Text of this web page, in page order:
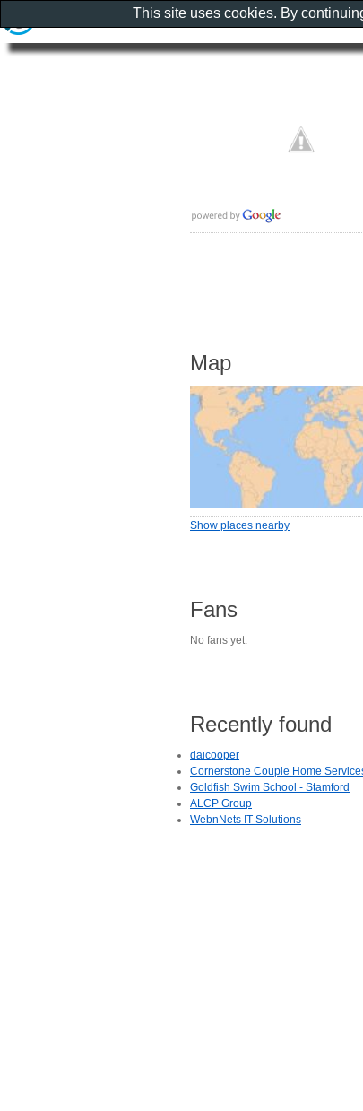
Map
Show places nearby
Fans
No fans yet.
Recently found
daicooper
Cornerstone Couple Home
Goldfish Swim School - Stamford
ALCP Group
WebnNets IT Solutions
This site uses cookies. By